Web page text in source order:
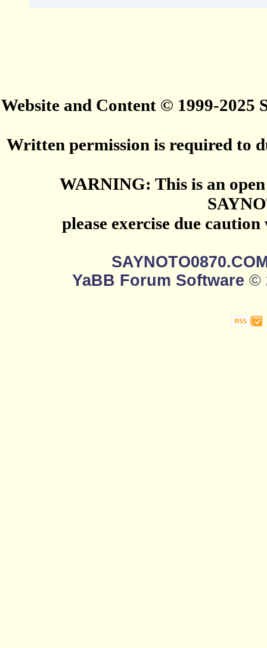
Website and Content © 1999-2025
Written permission is required to
WARNING: This is an
please exercise due
YaBB Forum Software ©